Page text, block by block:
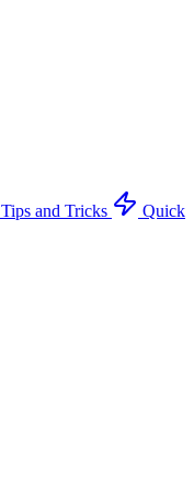
Tips and Tricks
Quick